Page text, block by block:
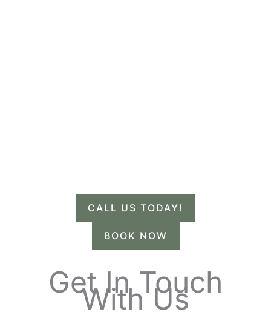
CALL US TODAY!
BOOK NOW
Get In Touch
With Us